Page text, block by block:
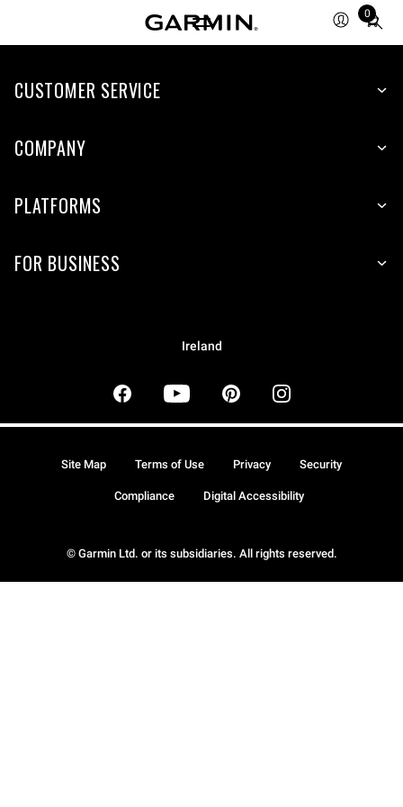
0
Total
items
cart:
CUSTOMER SERVICE
COMPANY
PLATFORMS
FOR BUSINESS
Ireland
© Garmin Ltd. or its subsidiaries. All rights reserved.
Site Map Terms of Use Privacy Security
Compliance Digital Accessibility